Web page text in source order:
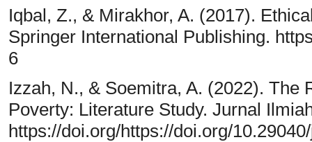
Iqbal, Z., & Mirakhor, A. (2017).
Springer International Publishing.
6
Izzah, N., & Soemitra, A. (2022). The
Poverty: Literature Study. Jurnal
https://doi.org/https://doi.org/